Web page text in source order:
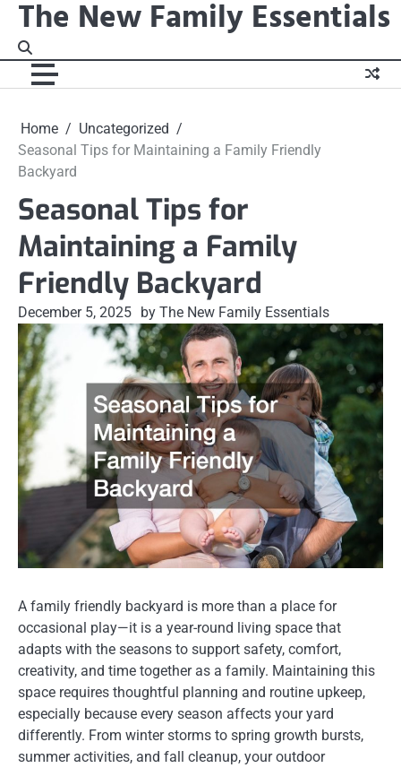
Skip
content
The New Family Essentials
Home
Uncategorized
Seasonal Tips for Maintaining a Family Friendly
Backyard
Seasonal Tips for
Maintaining a Family
Friendly Backyard
December 5, 2025 by The New Family Essentials
A family friendly backyard is more than a place for
occasional play—it is a year-round living space that
adapts with the seasons to support safety, comfort,
creativity, and time together as a family. Maintaining this
space requires thoughtful planning and routine upkeep,
especially because every season affects your yard
differently. From winter storms to spring growth bursts,
summer activities, and fall cleanup, your outdoor